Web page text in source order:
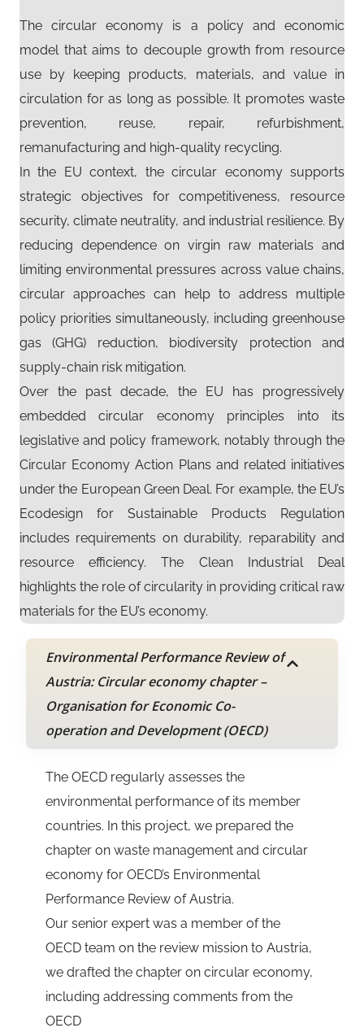
The circular economy is a policy and economic
model that aims to decouple growth from resource
use by keeping products, materials, and value in
circulation for as long as possible. It promotes waste
prevention, reuse, repair, refurbishment,
remanufacturing and high-quality recycling.
In the EU context, the circular economy supports
strategic objectives for competitiveness, resource
security, climate neutrality, and industrial resilience. By
reducing dependence on virgin raw materials and
limiting environmental pressures across value chains,
circular approaches can help to address multiple
policy priorities simultaneously, including greenhouse
gas (GHG) reduction, biodiversity protection and
supply-chain risk mitigation.
Over the past decade, the EU has progressively
embedded circular economy principles into its
legislative and policy framework, notably through the
Circular Economy Action Plans and related initiatives
under the European Green Deal. For example, the EU’s
Ecodesign for Sustainable Products Regulation
includes requirements on durability, reparability and
resource efficiency. The Clean Industrial Deal
highlights the role of circularity in providing critical raw
materials for the EU’s economy.
Environmental Performance Review of
Austria: Circular economy chapter –
Organisation for Economic Co-
operation and Development (OECD)
The OECD regularly assesses the
environmental performance of its member
countries. In this project, we prepared the
chapter on waste management and circular
economy for OECD’s Environmental
Performance Review of Austria.
Our senior expert was a member of the
OECD team on the review mission to Austria,
we drafted the chapter on circular economy,
including addressing comments from the
OECD